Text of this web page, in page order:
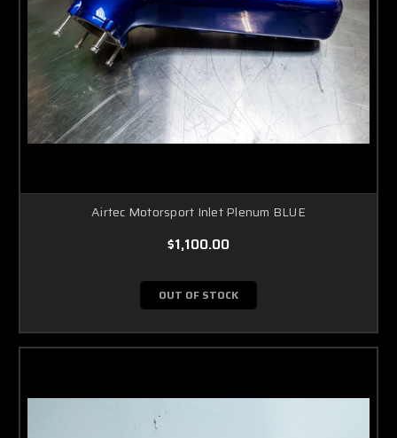
Airtec Motorsport Inlet Plenum BLUE
$1,100.00
OUT OF STOCK